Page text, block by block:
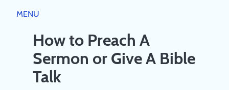
MENU
How to Preach A
Sermon or Give A Bible
Talk
HOME
PUBLIC WORSHIP
WORSHIP DIRECTORY
SCRIPTURE RUBRICS
RESOURCES
JESUS